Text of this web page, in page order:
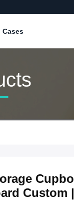
Cases
Custom